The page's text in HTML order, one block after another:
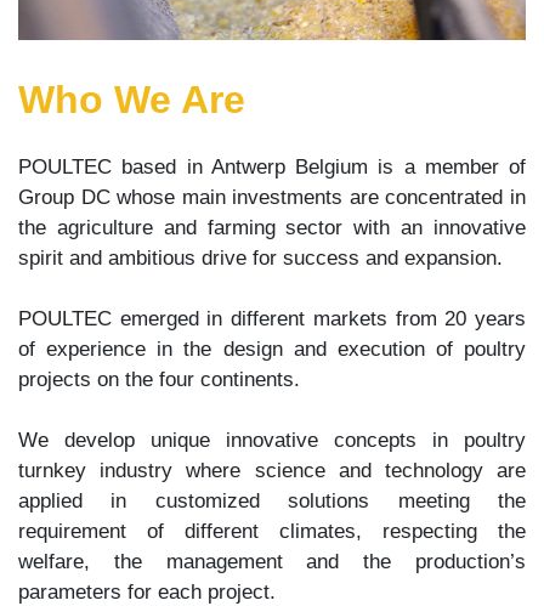
Who We Are
POULTEC based in Antwerp Belgium is a member of
Group DC whose main investments are concentrated in
the agriculture and farming sector with an innovative
spirit and ambitious drive for success and expansion.
POULTEC emerged in different markets from 20 years
of experience in the design and execution of poultry
projects on the four continents.
We develop unique innovative concepts in poultry
turnkey industry where science and technology are
applied in customized solutions meeting the
requirement of different climates, respecting the
welfare, the management and the production’s
parameters for each project.